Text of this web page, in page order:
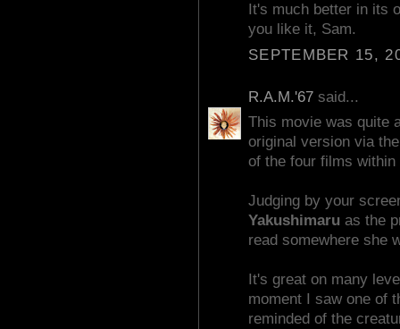
It's much better in its
you like it, Sam.
SEPTEMBER 15,
R.A.M.'67 said...
This movie was quite
original version via
of the four films within
Judging by your
Yakushimaru as the
read somewhere she
It's great on many
moment I saw one of
reminded of the